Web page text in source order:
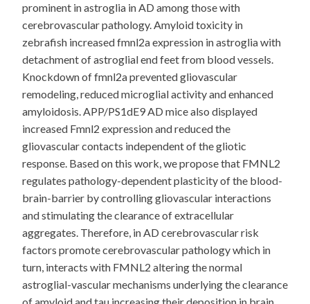
prominent in astroglia in AD among those with
cerebrovascular pathology. Amyloid toxicity in
zebrafish increased fmnl2a expression in astroglia with
detachment of astroglial end feet from blood vessels.
Knockdown of fmnl2a prevented gliovascular
remodeling, reduced microglial activity and enhanced
amyloidosis. APP/PS1dE9 AD mice also displayed
increased Fmnl2 expression and reduced the
gliovascular contacts independent of the gliotic
response. Based on this work, we propose that FMNL2
regulates pathology-dependent plasticity of the blood-
brain-barrier by controlling gliovascular interactions
and stimulating the clearance of extracellular
aggregates. Therefore, in AD cerebrovascular risk
factors promote cerebrovascular pathology which in
turn, interacts with FMNL2 altering the normal
astroglial-vascular mechanisms underlying the clearance